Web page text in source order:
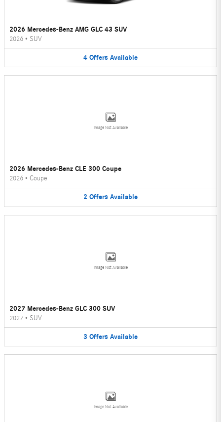
2026 Mercedes-Benz AMG GLC 43 SUV
2026 • SUV
4 Offers Available
Image Not Available
2026 Mercedes-Benz CLE 300 Coupe
2026 • Coupe
2 Offers Available
Image Not Available
2027 Mercedes-Benz GLC 300 SUV
2027 • SUV
3 Offers Available
Image Not Available